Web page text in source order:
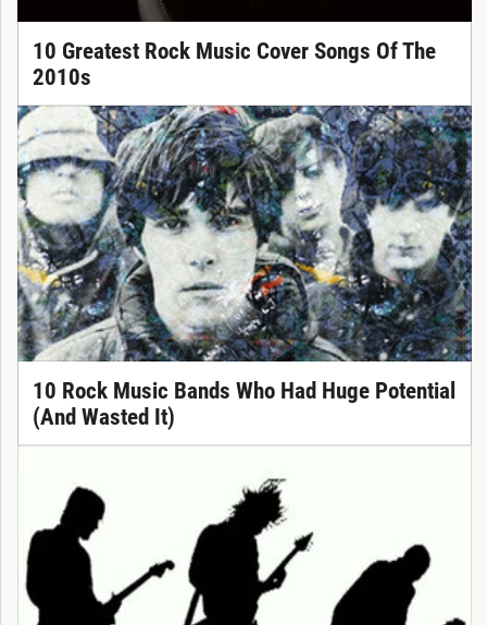
10 Greatest Rock Music Cover Songs Of The
2010s
10 Rock Music Bands Who Had Huge Potential
(And Wasted It)